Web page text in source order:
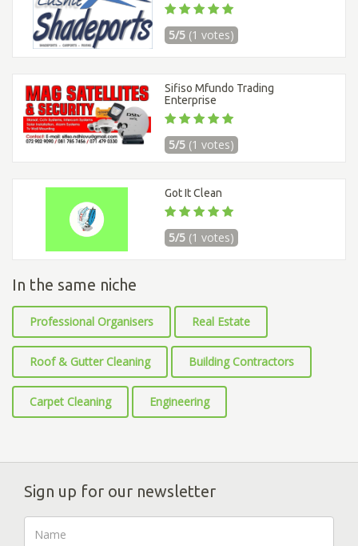
5/5 (1 votes)
Sifiso Mfundo Trading
Enterprise
5/5 (1 votes)
Got It Clean
5/5 (1 votes)
In the same niche
Professional Organisers Real Estate
Roof & Gutter Cleaning Building Contractors
Carpet Cleaning Engineering
Sign up for our newsletter